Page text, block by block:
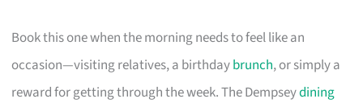
Book this one when the morning needs to feel like an
occasion—visiting relatives, a birthdaybrunch, or simply a
reward for getting through the week. The Dempseydining